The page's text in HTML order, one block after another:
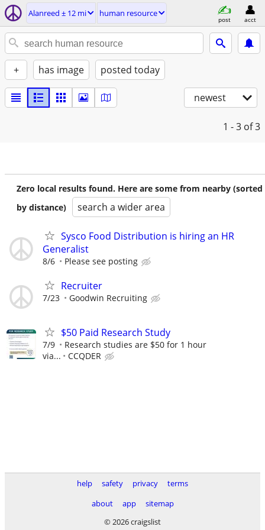
Alanreed ± 12 mi human resource
post acct
+ has image posted today
newest
1 - 3 of 3
Zero local results found. Here are some from nearby (sorted
by distance)
search a wider area
Sysco Food Distribution is hiring an HR
Generalist
8/6 Please see posting
Recruiter
7/23 Goodwin Recruiting
$50 Paid Research Study
7/9
Research studies are $50 for 1 hour
via...
CCQDER
help safety privacy
terms
about
app
sitemap
© 2026 craigslist